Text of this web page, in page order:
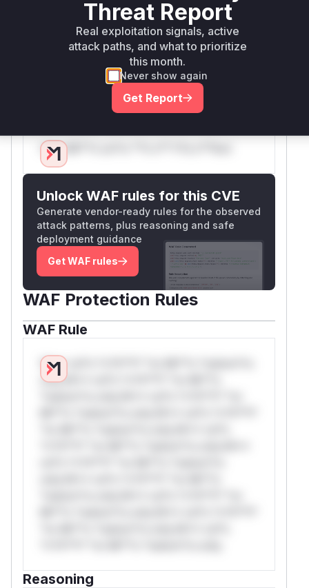
leading to a panic and a denial of service. The
patch addresses this by introducing a new
validation function,ValidateThreadFollowe
, and calling it from within the two
vulnerable functions to ensure that the
data is valid before it is processed.
Vulnerable functions
Only Mi**o us*rs **n s** t*is s**tion
Unlock WAF rules for this CVE
Generate vendor-ready rules for the observed
attack patterns, plus reasoning and safe
deployment guidance
Get WAF rules
WAF Protection Rules
WAF Rule
W** rul*s *v*il**l* *or Mi**o *ustom*rs
only.W** rul*s *v*il**l* *or Mi**o
Reasoning
Threat Report
Real exploitation signals, active
attack paths, and what to prioritize
this month.
Never show again
Get Report